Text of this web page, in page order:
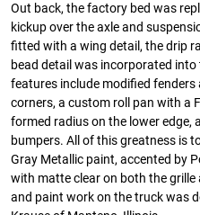
Out back, the factory bed was
kickup over the axle and
fitted with a wing detail, the drip
bead detail was incorporated
features include modified
corners, a custom roll pan with a
formed radius on the lower
bumpers. All of this greatness is
Gray Metallic paint, accented by
with matte clear on both the
and paint work on the truck was